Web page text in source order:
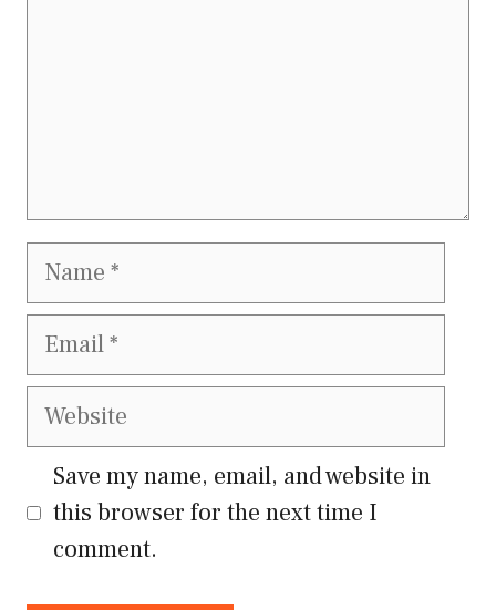
Name
Email
Website
Save my name, email, and website in
this browser for the next time I
comment.